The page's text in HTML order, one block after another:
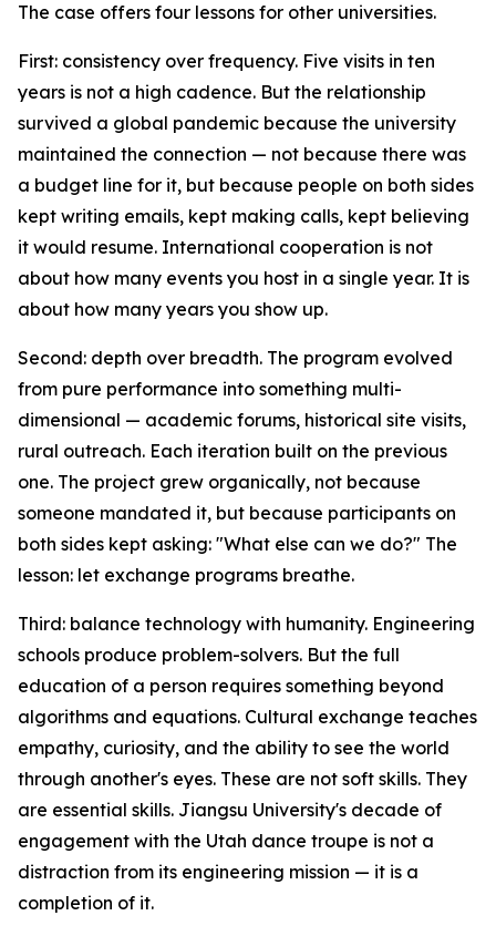
The case offers four lessons for other universities.
First: consistency over frequency. Five visits in ten
years is not a high cadence. But the relationship
survived a global pandemic because the university
maintained the connection — not because there was
a budget line for it, but because people on both sides
kept writing emails, kept making calls, kept believing
it would resume. International cooperation is not
about how many events you host in a single year. It is
about how many years you show up.
Second: depth over breadth. The program evolved
from pure performance into something multi-
dimensional — academic forums, historical site visits,
rural outreach. Each iteration built on the previous
one. The project grew organically, not because
someone mandated it, but because participants on
both sides kept asking: "What else can we do?" The
lesson: let exchange programs breathe.
Third: balance technology with humanity. Engineering
schools produce problem-solvers. But the full
education of a person requires something beyond
algorithms and equations. Cultural exchange teaches
empathy, curiosity, and the ability to see the world
through another's eyes. These are not soft skills. They
are essential skills. Jiangsu University's decade of
engagement with the Utah dance troupe is not a
distraction from its engineering mission — it is a
completion of it.